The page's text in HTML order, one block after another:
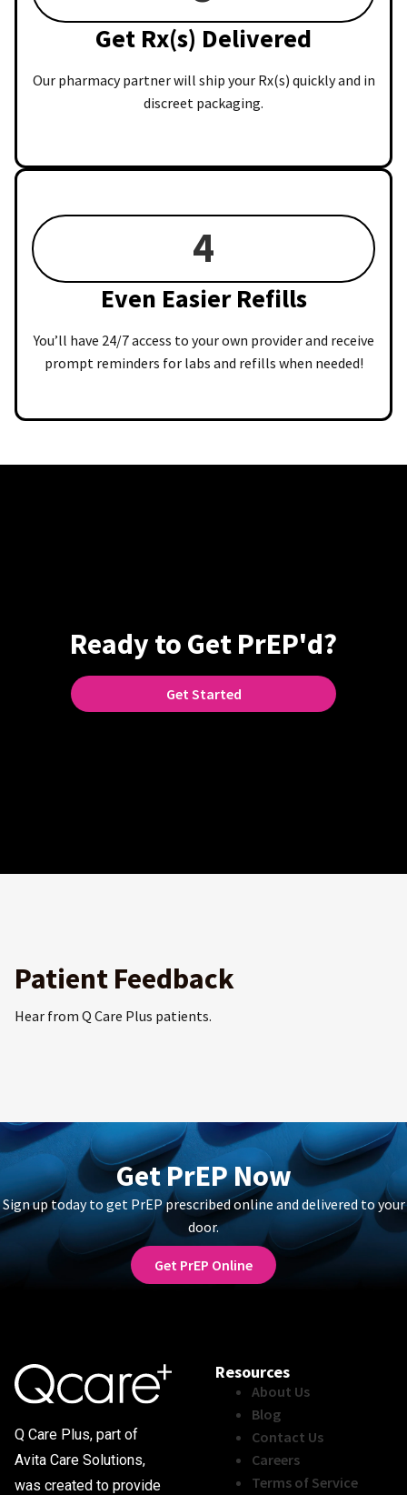
Get Rx(s) Delivered
Our pharmacy partner will ship your Rx(s) quickly and in
discreet packaging.
4
Even Easier Refills
You’ll have 24/7 access to your own provider and receive
prompt reminders for labs and refills when needed!
Ready to Get PrEP'd?
Get Started
Patient Feedback
Hear from Q Care Plus patients.
Get PrEP Now
Sign up today to get PrEP prescribed online and delivered to your
door.
Get PrEP Online
Q Care Plus, part of
Avita Care Solutions,
was created to provide
Resources
About Us
Blog
Contact Us
Careers
Terms of Service